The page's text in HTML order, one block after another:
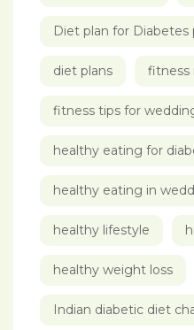
Diet plan for Diabetes
diet plans fitness
fitness tips for
healthy eating for
healthy eating in
healthy lifestyle
healthy weight loss
Indian diabetic diet